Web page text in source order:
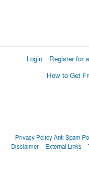
Login Register for
How to Get
Privacy PolicyAnti Spam
Disclaimer
External Links